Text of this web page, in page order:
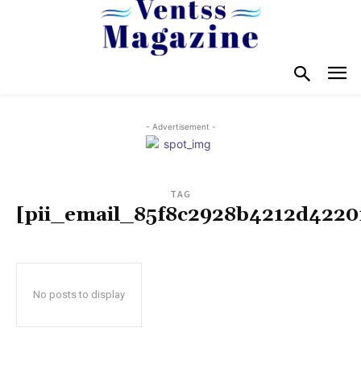
- Advertisement -
TAG
No posts to display